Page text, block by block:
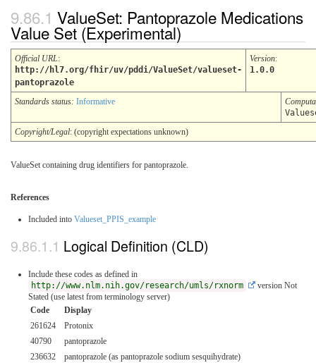
ValueSet: Pantoprazole Medications
Value Set (Experimental)
Official URL:
http://hl7.org/fhir/uv/pddi/ValueSet/valueset-
pantoprazole
Version:
1.0.0
Standards status: Informative
Copyright/Legal: (copyright expectations unknown)
ValueSet containing drug identifiers for pantoprazole.
References
Included into Valueset_PPIS_example
Logical Definition (CLD)
Include these codes as defined in
http://www.nlm.nih.gov/research/umls/rxnorm
version Not
Stated (use latest from terminology server)
Code
Display
261624
Protonix
40790
pantoprazole
236632
pantoprazole (as pantoprazole sodium sesquihydrate)